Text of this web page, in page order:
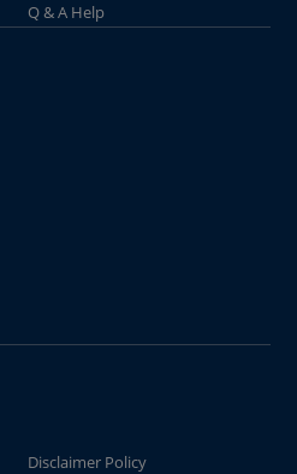
Q & A Help
Disclaimer Policy